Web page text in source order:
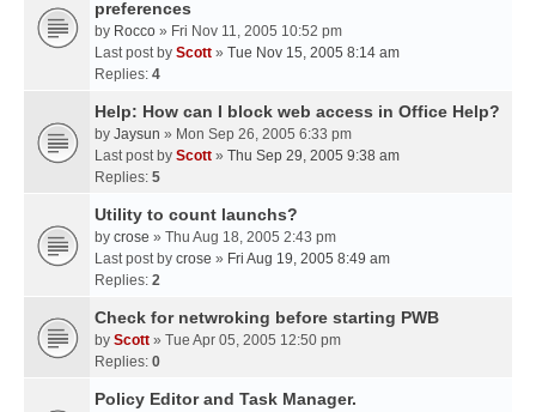
preferences
by Rocco » Fri Nov 11, 2005 10:52 pm
Last post by Scott » Tue Nov 15, 2005 8:14 am
Replies: 4
Help: How can I block web access in Office Help?
by Jaysun » Mon Sep 26, 2005 6:33 pm
Last post by Scott » Thu Sep 29, 2005 9:38 am
Replies: 5
Utility to count launchs?
by crose » Thu Aug 18, 2005 2:43 pm
Last post by crose » Fri Aug 19, 2005 8:49 am
Replies: 2
Check for netwroking before starting PWB
by Scott » Tue Apr 05, 2005 12:50 pm
Replies: 0
Policy Editor and Task Manager.